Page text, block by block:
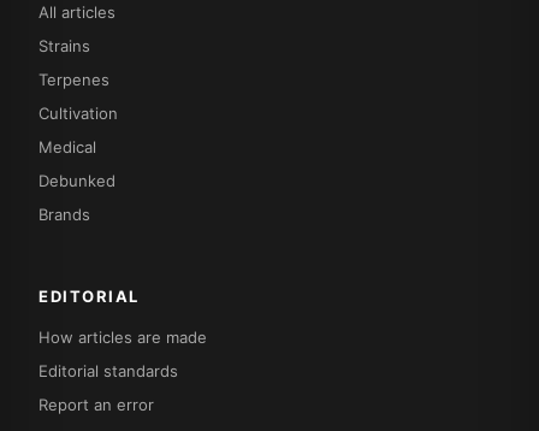
All articles
Strains
Terpenes
Cultivation
Medical
Debunked
Brands
EDITORIAL
How articles are made
Editorial standards
Report an error